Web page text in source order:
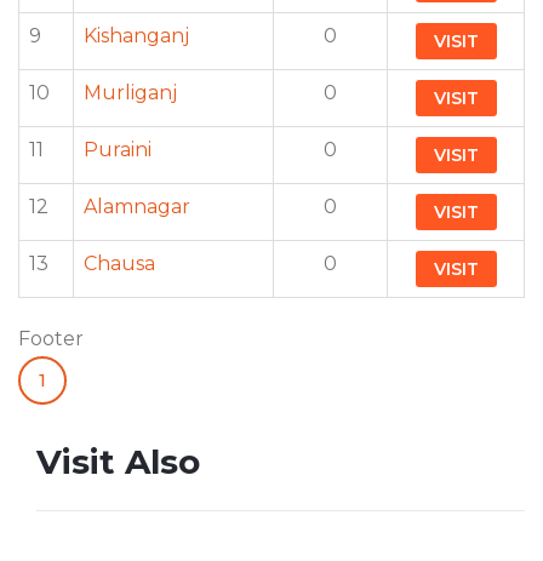
9 Kishanganj 0 VISIT
10 Murliganj 0 VISIT
11 Puraini 0 VISIT
12 Alamnagar 0 VISIT
13 Chausa 0 VISIT
Footer
1
Visit Also